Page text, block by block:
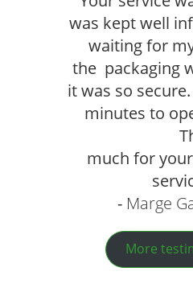
was kept well
waiting for
the packaging
it was so
minutes to
Thank
much for
Marge
More